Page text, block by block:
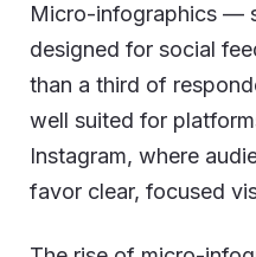
Micro-infographics —
designed for social
than a third of
well suited for
Instagram, where
favor clear, focused